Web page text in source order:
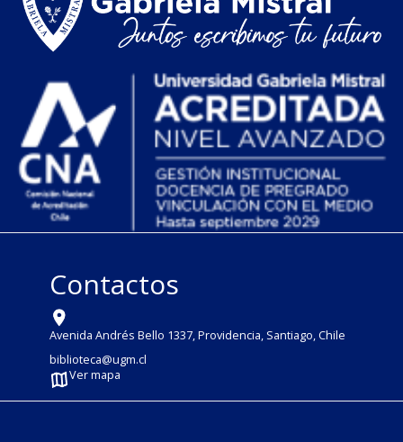
Contactos
Avenida Andrés Bello 1337, Providencia, Santiago, Chile
biblioteca@ugm.cl
Ver mapa